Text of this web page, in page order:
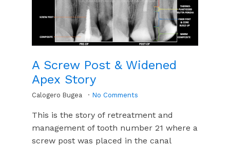
A Screw Post & Widened
Apex Story
Calogero Bugea No Comments
This is the story of retreatment and
management of tooth number 21 where a
screw post was placed in the canal